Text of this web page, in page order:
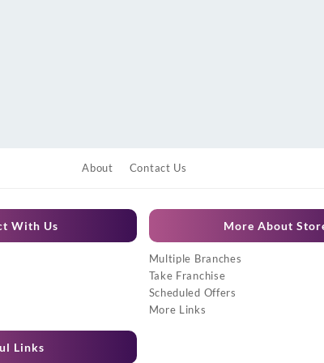
About Contact Us
With Us
Links
More About
Multiple Branches
Take Franchise
Scheduled Offers
More Links